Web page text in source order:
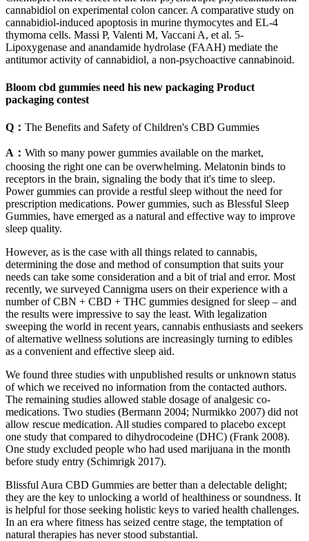
cannabidiol on experimental colon cancer. A comparative study on
cannabidiol-induced apoptosis in murine thymocytes and EL-4
thymoma cells. Massi P, Valenti M, Vaccani A, et al. 5-
Lipoxygenase and anandamide hydrolase (FAAH) mediate the
antitumor activity of cannabidiol, a non-psychoactive cannabinoid.
Bloom cbd gummies need his new packaging Product
packaging contest
Q： The Benefits and Safety of Children's CBD Gummies
A： With so many power gummies available on the market,
choosing the right one can be overwhelming. Melatonin binds to
receptors in the brain, signaling the body that it's time to sleep.
Power gummies can provide a restful sleep without the need for
prescription medications. Power gummies, such as Blessful Sleep
Gummies, have emerged as a natural and effective way to improve
sleep quality.
However, as is the case with all things related to cannabis,
determining the dose and method of consumption that suits your
needs can take some consideration and a bit of trial and error. Most
recently, we surveyed Cannigma users on their experience with a
number of CBN + CBD + THC gummies designed for sleep – and
the results were impressive to say the least. With legalization
sweeping the world in recent years, cannabis enthusiasts and seekers
of alternative wellness solutions are increasingly turning to edibles
as a convenient and effective sleep aid.
We found three studies with unpublished results or unknown status
of which we received no information from the contacted authors.
The remaining studies allowed stable dosage of analgesic co‐
medications. Two studies (Bermann 2004; Nurmikko 2007) did not
allow rescue medication. All studies compared to placebo except
one study that compared to dihydrocodeine (DHC) (Frank 2008).
One study excluded people who had used marijuana in the month
before study entry (Schimrigk 2017).
Blissful Aura CBD Gummies are better than a delectable delight;
they are the key to unlocking a world of healthiness or soundness. It
is helpful for those seeking holistic keys to varied health challenges.
In an era where fitness has seized centre stage, the temptation of
natural therapies has never stood substantial.